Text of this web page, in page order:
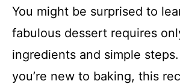
You might be surprised to
fabulous dessert requires
ingredients and simple
you’re new to baking, this